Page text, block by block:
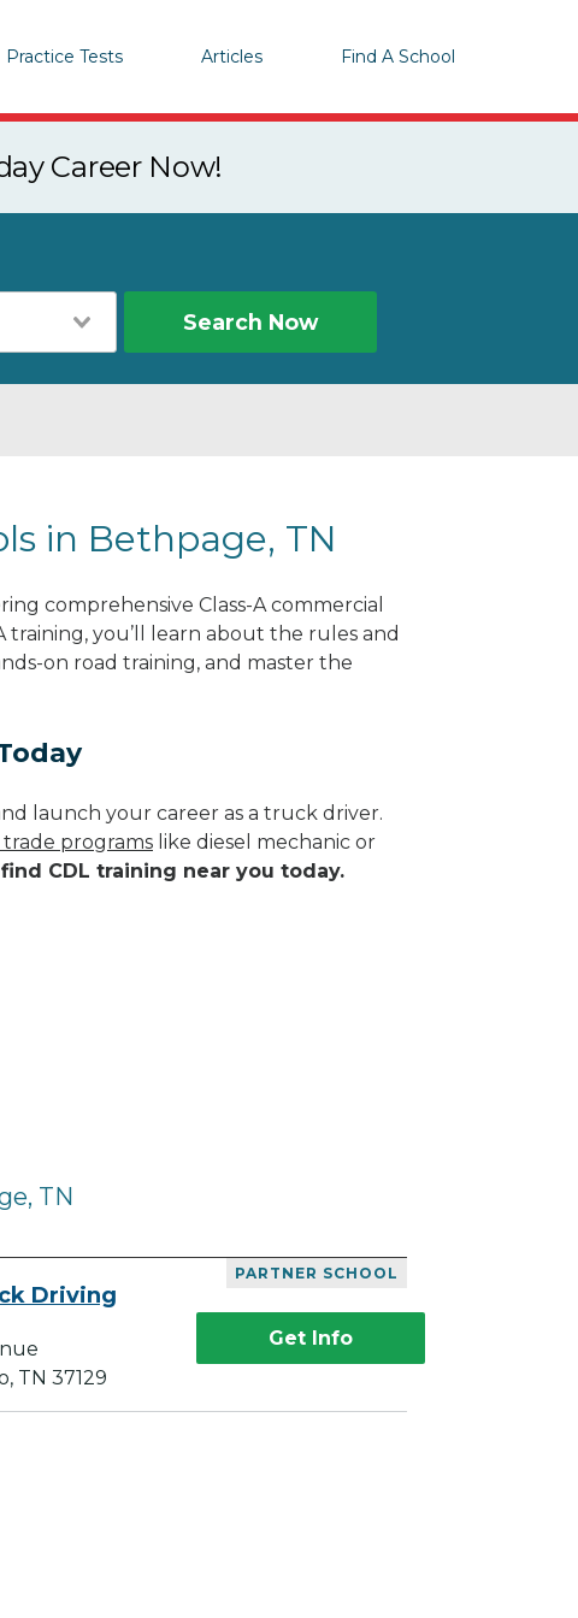
Practice Tests Articles Find A School
Career Now!
Search Now
in Bethpage, TN
comprehensive Class-A commercial
you’ll learn about the rules and
on road training, and master the
launch your career as a truck driver.
programs like diesel mechanic or
CDL training near you today.
TN
PARTNER SCHOOL
Driving
TN 37129
Get Info